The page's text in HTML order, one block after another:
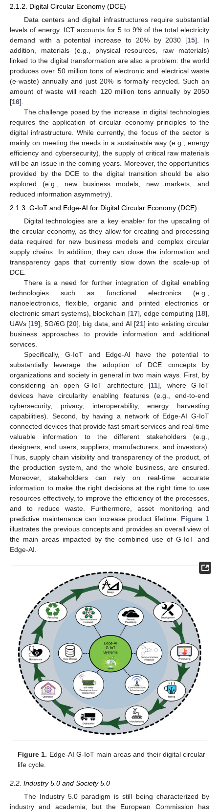
2.1.2. Digital Circular Economy (DCE)
Data centers and digital infrastructures require substantial
levels of energy. ICT accounts for 5 to 9% of the total electricity
demand with a potential increase to 20% by 2030 [15]. In
addition, materials (e.g., physical resources, raw materials)
linked to the digital transformation are also a problem: the world
produces over 50 million tons of electronic and electrical waste
(e-waste) annually and just 20% is formally recycled. Such an
amount of waste will reach 120 million tons annually by 2050
[16].
The challenge posed by the increase in digital technologies
requires the application of circular economy principles to the
digital infrastructure. While currently, the focus of the sector is
mainly on meeting the needs in a sustainable way (e.g., energy
efficiency and cybersecurity), the supply of critical raw materials
will be an issue in the coming years. Moreover, the opportunities
provided by the DCE to the digital transition should be also
explored (e.g., new business models, new markets, and
reduced information asymmetry).
2.1.3. G-IoT and Edge-AI for Digital Circular Economy (DCE)
Digital technologies are a key enabler for the upscaling of
the circular economy, as they allow for creating and processing
data required for new business models and complex circular
supply chains. In addition, they can close the information and
transparency gaps that currently slow down the scale-up of
DCE.
There is a need for further integration of digital enabling
technologies such as functional electronics (e.g.,
nanoelectronics, flexible, organic and printed electronics or
electronic smart systems), blockchain [17], edge computing [18],
UAVs [19], 5G/6G [20], big data, and AI [21] into existing circular
business approaches to provide information and additional
services.
Specifically, G-IoT and Edge-AI have the potential to
substantially leverage the adoption of DCE concepts by
organizations and society in general in two main ways. First, by
considering an open G-IoT architecture [11], where G-IoT
devices have circularity enabling features (e.g., end-to-end
cybersecurity, privacy, interoperability, energy harvesting
capabilities). Second, by having a network of Edge-AI G-IoT
connected devices that provide fast smart services and real-time
valuable information to the different stakeholders (e.g.,
designers, end users, suppliers, manufacturers, and investors).
Thus, supply chain visibility and transparency of the product, of
the production system, and the whole business, are ensured.
Moreover, stakeholders can rely on real-time accurate
information to make the right decisions at the right time to use
resources effectively, to improve the efficiency of the processes,
and to reduce waste. Furthermore, asset monitoring and
predictive maintenance can increase product lifetime. Figure 1
illustrates the previous concepts and provides an overall view of
the main areas impacted by the combined use of G-IoT and
Edge-AI.
Figure 1. Edge-AI G-IoT main areas and their digital circular
life cycle.
2.2. Industry 5.0 and Society 5.0
The Industry 5.0 paradigm is still being characterized by
industry and academia, but the European Commission has